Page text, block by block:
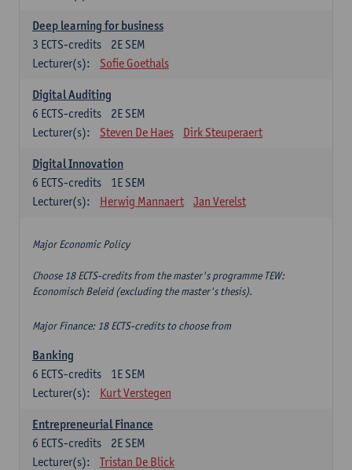
Deep learning for business
2E SEM
3 ECTS-credits
Lecturer(s):
Sofie Goethals
Digital Auditing
2E SEM
6 ECTS-credits
Lecturer(s):
Steven De Haes Dirk Steuperaert
Digital Innovation
1E SEM
6 ECTS-credits
Lecturer(s):
Herwig Mannaert Jan Verelst
Major Economic Policy
Choose 18 ECTS-credits from the master's programme TEW:
Economisch Beleid (excluding the master's thesis).
Major Finance: 18 ECTS-credits to choose from
Banking
1E SEM
6 ECTS-credits
Lecturer(s):
Kurt Verstegen
Entrepreneurial Finance
2E SEM
6 ECTS-credits
Lecturer(s):
Tristan De Blick